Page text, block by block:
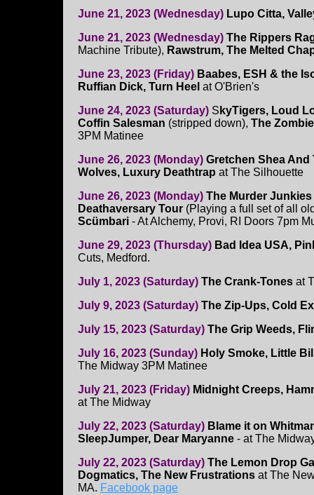
June 21, 2023 (Wednesday) Lupo Citta,
June 21, 2023 (Wednesday) The Rippers
Machine Tribute), Rawstrum, The Melted
June 23, 2023 (Friday) Baabes, ESH & the
Ruffian Dick, Turn Heel at O'Brien's
June 24, 2023 (Saturday) S kyTigers, Loud
Coffin Salesman (stripped down), The
3PM Matinee
June 26, 2023 (Monday) Gretchen Shea And
Wolves, Luxury Deathtrap at The Silhouette
June 26, 2023 (Monday) The Murder Junkies
Deathaversary Tour (Playing a full set of all
Scümbari - At Alchemy, Provi, RI Doors 7pm
June 29, 2023 (Thursday) Bad Idea USA,
Cuts, Medford.
July 1, 2023 (Saturday) The Crank-Tones at
July 9, 2023 (Saturday) The Zip-Ups, Cold
July 15, 2023 (Saturday) The Grip Weeds,
July 16, 2023 (Sunday) Holy Smoke, Little
The Midway 3PM Matinee
July 21, 2023 (Friday) Midnight Creeps,
at The Midway
July 22, 2023 (Saturday) Blame it on
SleepJumper, Dear Maryanne - at The
July 22, 2023 (Saturday) The Lemon Drop
Dogmatics, The New Frustrations at The
MA. Facebook page